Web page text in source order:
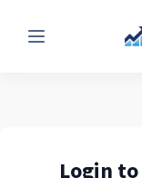
Menu
Login